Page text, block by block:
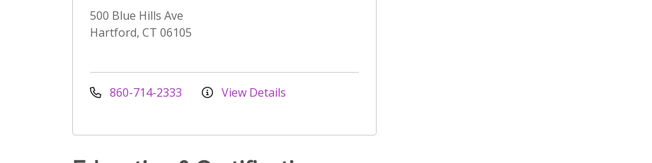
500 Blue Hills Ave
Hartford, CT 06105
860-714-2333 View Details